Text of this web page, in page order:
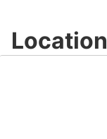
Location